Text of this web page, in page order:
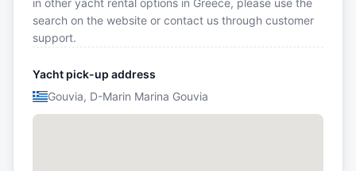
in other yacht rental options in Greece, please use the
search on the website or contact us through customer
support.
Yacht pick-up address
Gouvia, D-Marin Marina Gouvia